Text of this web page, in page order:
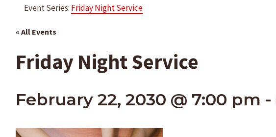
Event Series: Friday Night Service
« All Events
Friday Night Service
February 22, 2030 @ 7:00 pm -